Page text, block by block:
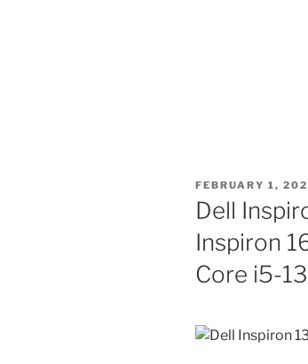
POSTED
ON
FEBRUARY 1,
Dell
Inspiron
Core i5-